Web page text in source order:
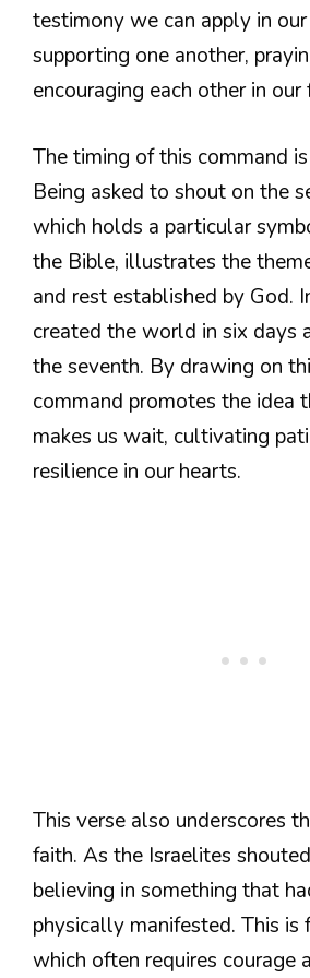
testimony we can apply in
supporting one another,
encouraging each other in our
The timing of this command
Being asked to shout on the
which holds a particular
the Bible, illustrates the
and rest established by God.
created the world in six days
the seventh. By drawing on
command promotes the idea
makes us wait, cultivating
resilience in our hearts.
This verse also underscores
faith. As the Israelites
believing in something that
physically manifested. This is
which often requires courage